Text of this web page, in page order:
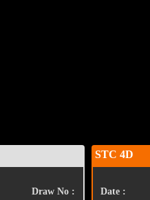
Draw No :
STC 4D
Date :